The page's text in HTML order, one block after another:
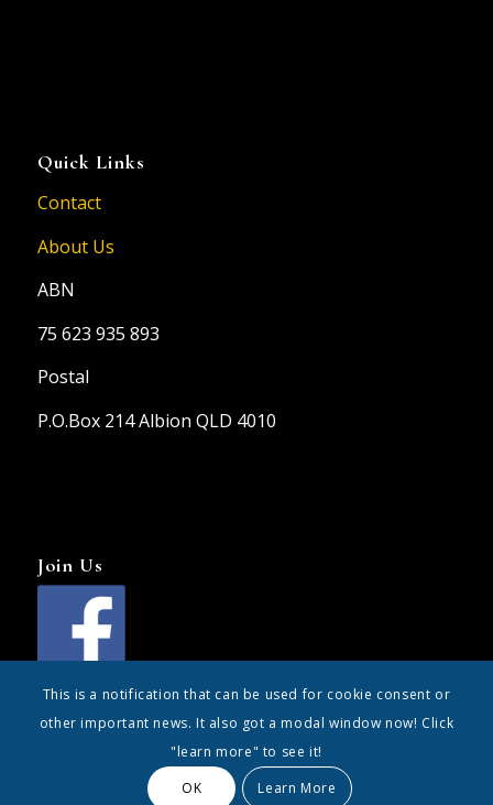
Quick Links
Contact
About Us
ABN
75 623 935 893
Postal
P.O.Box 214 Albion QLD 4010
Join Us
© Copyright - the247group
This is a notification that can be used for cookie consent or
other important news. It also got a modal window now! Click
"learn more" to see it!
OK
Learn More